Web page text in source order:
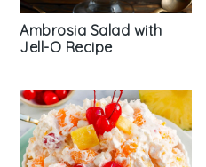
Ambrosia Salad with
Jell-O Recipe